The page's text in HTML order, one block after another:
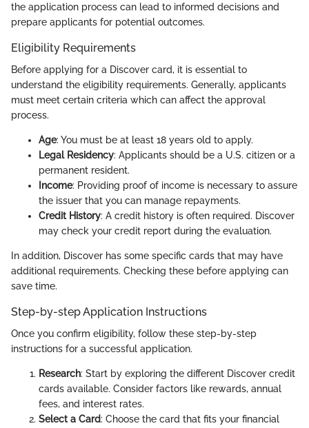
the application process can lead to informed decisions and
prepare applicants for potential outcomes.
Eligibility Requirements
Before applying for a Discover card, it is essential to
understand the eligibility requirements. Generally, applicants
must meet certain criteria which can affect the approval
process.
Age: You must be at least 18 years old to apply.
Legal Residency: Applicants should be a U.S. citizen or a
permanent resident.
Income: Providing proof of income is necessary to assure
the issuer that you can manage repayments.
Credit History: A credit history is often required. Discover
may check your credit report during the evaluation.
In addition, Discover has some specific cards that may have
additional requirements. Checking these before applying can
save time.
Step-by-step Application Instructions
Once you confirm eligibility, follow these step-by-step
instructions for a successful application.
Research: Start by exploring the different Discover credit
cards available. Consider factors like rewards, annual
fees, and interest rates.
Select a Card: Choose the card that fits your financial